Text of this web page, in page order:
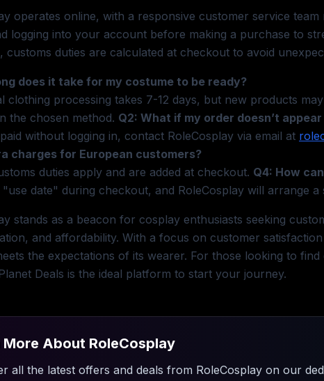
operates online, with a responsive customer service
logging into your account before making a purchase to
customs duties are calculated at checkout to avoid
does it take for my costume to be ready?
clothing processing takes 7-12 days, but new products
the chosen method. Q2: What if my order doesn’t
without logging in, contact RoleCosplay via email at
charges for European customers?
duties apply and are added at checkout. Q4: How
date" during checkout, and RoleCosplay will arrange a
stands as a beacon for cosplay enthusiasts seeking
and affordability. With a focus on customer
the expectations of its wearer. For those looking to
Deals is the ideal platform to start your journey.
More About RoleCosplay
all the latest offers and deals from RoleCosplayon our